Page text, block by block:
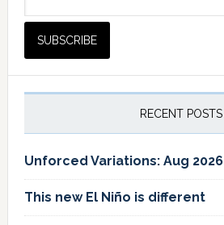
RECENT POSTS
Unforced Variations: Aug 2026
This new El Niño is different